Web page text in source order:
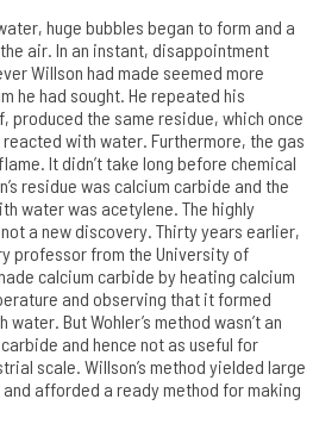
huge bubbles began to form and a
air. In an instant, disappointment
Willson had made seemed more
he had sought. He repeated his
produced the same residue, which once
with water. Furthermore, the gas
It didn’t take long before chemical
residue was calcium carbide and the
water was acetylene. The highly
a new discovery. Thirty years earlier,
professor from the University of
calcium carbide by heating calcium
and observing that it formed
But Wohler’s method wasn’t an
and hence not as useful for
scale. Willson’s method yielded large
afforded a ready method for making